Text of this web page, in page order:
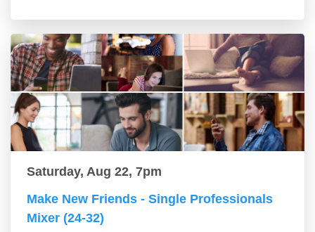
Saturday, Aug 22, 7pm
Make New Friends - Single Professionals
Mixer (24-32)